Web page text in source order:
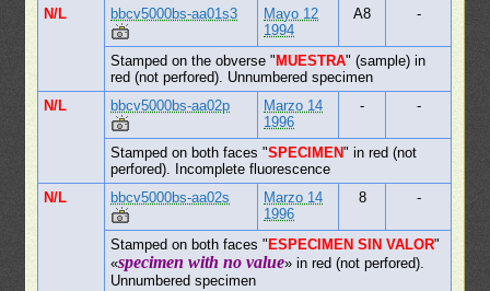
N/L
bbcv5000bs-aa01s3
Mayo 12
1994
A8 -
Stamped on the obverse " MUESTRA" (sample) in
red (not perfored). Unnumbered specimen
N/L
bbcv5000bs-aa02p
Marzo 14
1996
- -
Stamped on both faces "SPECIMEN" in red (not
perfored). Incomplete fluorescence
N/L
bbcv5000bs-aa02s
Marzo 14
1996
8 -
Stamped on both faces " ESPECIMEN SIN VALOR"
«specimen with no value» in red (not perfored).
Unnumbered specimen